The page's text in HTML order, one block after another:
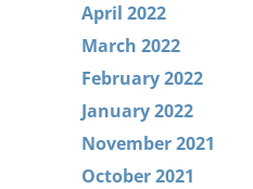
April 2022
March 2022
February 2022
January 2022
November 2021
October 2021